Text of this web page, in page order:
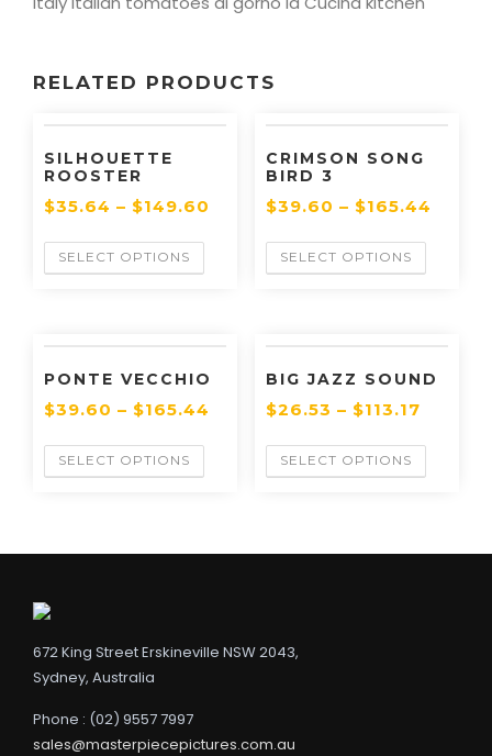
RELATED PRODUCTS
SILHOUETTE
ROOSTER
$35.64 – $149.60
SELECT OPTIONS
CRIMSON SONG
BIRD 3
$39.60 – $165.44
SELECT OPTIONS
PONTE VECCHIO
$39.60 – $165.44
SELECT OPTIONS
BIG JAZZ SOUND
$26.53 – $113.17
SELECT OPTIONS
672 King Street Erskineville NSW 2043,
Sydney, Australia
Phone : (02) 9557 7997
sales@masterpiecepictures.com.au